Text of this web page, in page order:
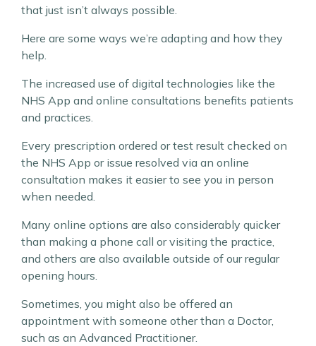
that just isn’t always possible.
Here are some ways we’re adapting and how they
help.
The increased use of digital technologies like the
NHS App and online consultations benefits patients
and practices.
Every prescription ordered or test result checked on
the NHS App or issue resolved via an online
consultation makes it easier to see you in person
when needed.
Many online options are also considerably quicker
than making a phone call or visiting the practice,
and others are also available outside of our regular
opening hours.
Sometimes, you might also be offered an
appointment with someone other than a Doctor,
such as an Advanced Practitioner.